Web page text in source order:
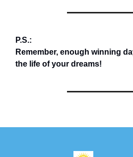
P.S.:
Remember, enough winning
the life of your dreams!